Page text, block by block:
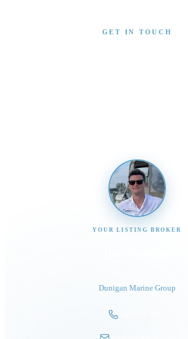
GET IN TOUCH
YOUR LISTING BROKER
Dunigan Marine Group